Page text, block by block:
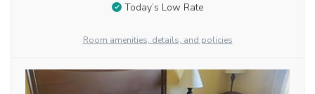
Today’s Low Rate
Room amenities, details, and policies